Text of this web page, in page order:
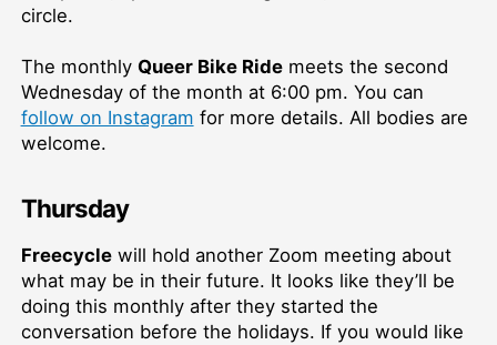
circle.
The monthly Queer Bike Ridemeets the second
Wednesday of the month at 6:00 pm. You can
follow on Instagram for more details. All bodies are
welcome.
Thursday
Freecyclewill hold another Zoom meeting about
what may be in their future. It looks like they’ll be
doing this monthly after they started the
conversation before the holidays. If you would like